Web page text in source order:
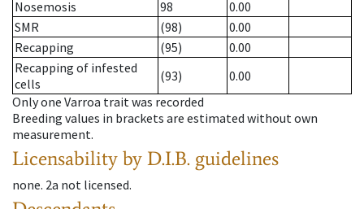
Nosemosis
98
0.00
SMR
(98)
0.00
Recapping
(95)
0.00
Recapping of infested
cells
(93)
0.00
Only one Varroa trait was recorded
Breeding values in brackets are estimated without own
measurement.
Licensability by D.I.B. guidelines
none. 2a not licensed.